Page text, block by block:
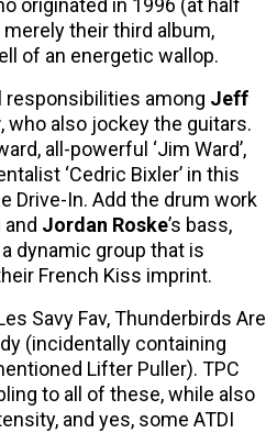
originated in 1996 (at half
merely their third album,
of an energetic wallop.
responsibilities among Jeff
, who also jockey the guitars.
all-powerful ‘Jim Ward’,
‘Cedric Bixler’ in this
Drive-In. Add the drum work
and Jordan Roske’s bass,
dynamic group that is
French Kiss imprint.
Savy Fav, Thunderbirds Are
(incidentally containing
Lifter Puller). TPC
to all of these, while also
and yes, some ATDI